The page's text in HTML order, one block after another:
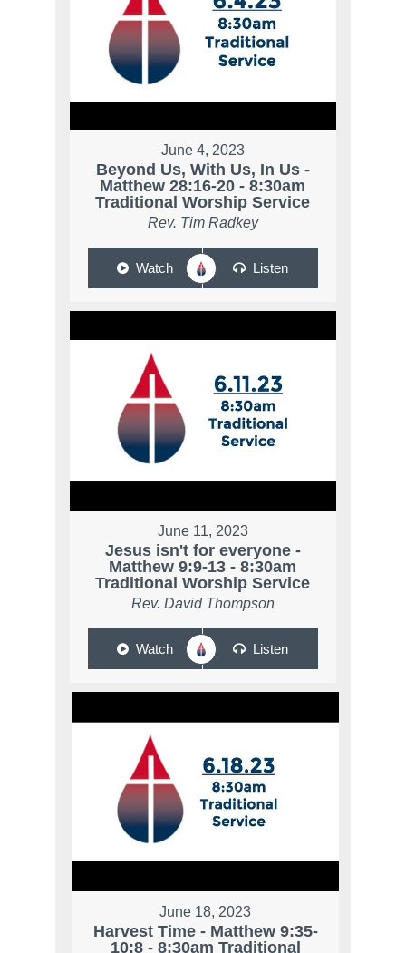
June 4, 2023
Beyond Us, With Us, In Us -
Matthew 28:16-20 - 8:30am
Traditional Worship Service
Rev. Tim Radkey
Watch Listen
June 11, 2023
Jesus isn't for everyone -
Matthew 9:9-13 - 8:30am
Traditional Worship Service
Rev. David Thompson
Watch Listen
June 18, 2023
Harvest Time - Matthew 9:35-
10:8 - 8:30am Traditional